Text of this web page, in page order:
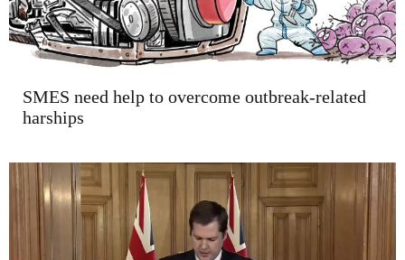
SMES need help to overcome outbreak-related
harships